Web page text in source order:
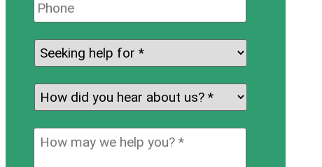
Seeking
help
for: *
How
did
you
hear
How